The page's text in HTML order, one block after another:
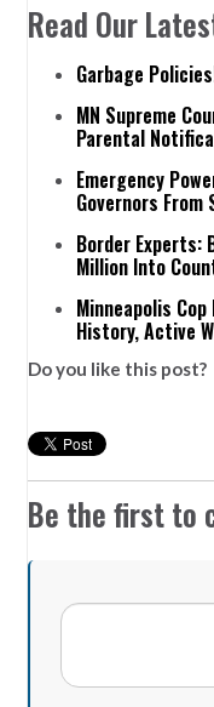
Read Our
Garbage
MN Supreme
Parental
Emergency
Governors From
Border Experts:
Million Into
Minneapolis
History, Active
Do you like this post?
Be the first to